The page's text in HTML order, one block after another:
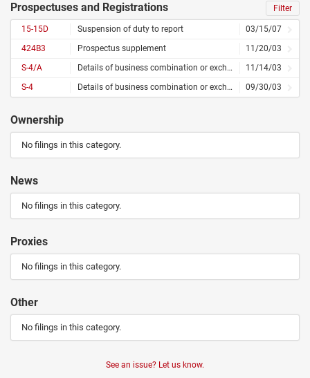
Prospectuses and Registrations Filter
15-15D Suspension of duty to report
03/15/07
424B3
Prospectus supplement
11/20/03
S-4/A
Details of business combination or exchange offer – amended
11/14/03
S-4
Details of business combination or exchange offer 09/30/03
Ownership
No filings in this category.
News
No filings in this category.
Proxies
No filings in this category.
Other
No filings in this category.
See an issue? Let us know.